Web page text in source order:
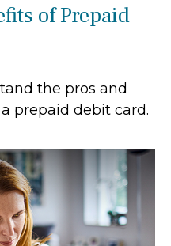
of Prepaid
the pros and
prepaid debit card.